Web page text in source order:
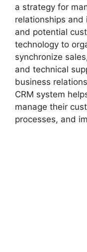
a strategy for
relationships
and potential
technology to
synchronize
and technical
business
CRM system
manage their
processes, and